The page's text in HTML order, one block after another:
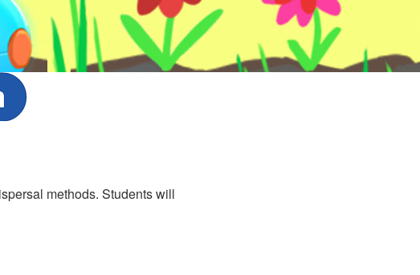
methods. Students will